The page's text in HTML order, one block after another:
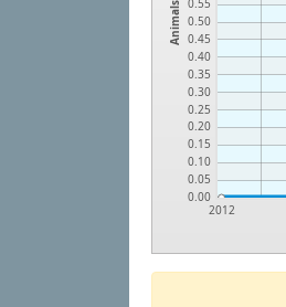
Animals
0.00
0.05
0.10
0.15
0.20
0.25
0.30
0.35
0.40
0.45
0.50
0.55
2012